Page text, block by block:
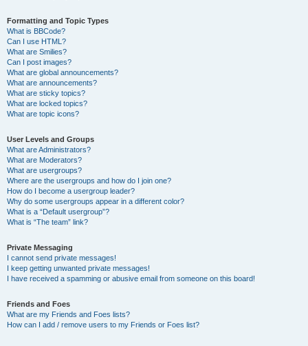
Formatting and Topic Types
What is BBCode?
Can I use HTML?
What are Smilies?
Can I post images?
What are global announcements?
What are announcements?
What are sticky topics?
What are locked topics?
What are topic icons?
User Levels and Groups
What are Administrators?
What are Moderators?
What are usergroups?
Where are the usergroups and how do I join one?
How do I become a usergroup leader?
Why do some usergroups appear in a different color?
What is a “Default usergroup”?
What is “The team” link?
Private Messaging
I cannot send private messages!
I keep getting unwanted private messages!
I have received a spamming or abusive email from someone on this board!
Friends and Foes
What are my Friends and Foes lists?
How can I add / remove users to my Friends or Foes list?